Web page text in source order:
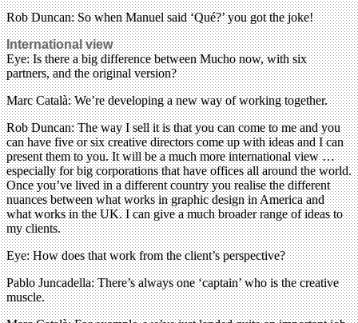
Rob Duncan: So when Manuel said ‘Qué?’ you got the joke!
International view
Eye: Is there a big difference between Mucho now, with six
partners, and the original version?
Marc Català: We’re developing a new way of working together.
Rob Duncan: The way I sell it is that you can come to me and you
can have five or six creative directors come up with ideas and I can
present them to you. It will be a much more international view …
especially for big corporations that have offices all around the world.
Once you’ve lived in a different country you realise the different
nuances between what works in graphic design in America and
what works in the UK. I can give a much broader range of ideas to
my clients.
Eye: How does that work from the client’s perspective?
Pablo Juncadella: There’s always one ‘captain’ who is the creative
muscle.